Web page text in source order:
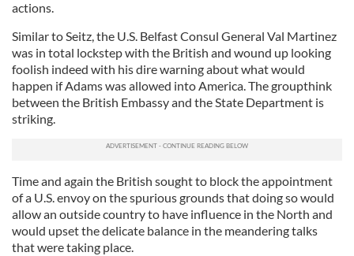
actions.
Similar to Seitz, the U.S. Belfast Consul General Val Martinez
was in total lockstep with the British and wound up looking
foolish indeed with his dire warning about what would
happen if Adams was allowed into America. The groupthink
between the British Embassy and the State Department is
striking.
Time and again the British sought to block the appointment
of a U.S. envoy on the spurious grounds that doing so would
allow an outside country to have influence in the North and
would upset the delicate balance in the meandering talks
that were taking place.